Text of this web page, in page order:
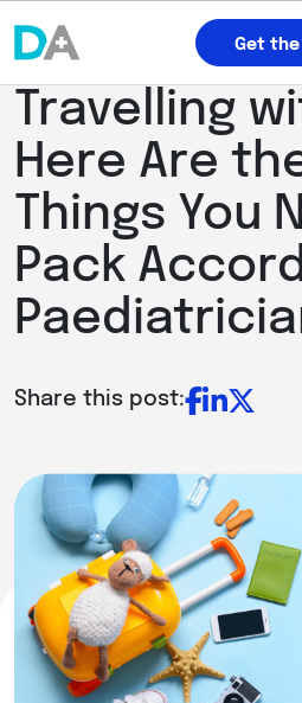
Get the
Travelling
Here Are
Things You
Pack
Share this post: